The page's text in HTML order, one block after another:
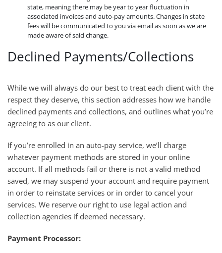
state, meaning there may be year to year fluctuation in
associated invoices and auto-pay amounts. Changes in state
fees will be communicated to you via email as soon as we are
made aware of said change.
Declined Payments/Collections
While we will always do our best to treat each client with the
respect they deserve, this section addresses how we handle
declined payments and collections, and outlines what you’re
agreeing to as our client.
If you’re enrolled in an auto-pay service, we’ll charge
whatever payment methods are stored in your online
account. If all methods fail or there is not a valid method
saved, we may suspend your account and require payment
in order to reinstate services or in order to cancel your
services. We reserve our right to use legal action and
collection agencies if deemed necessary.
Payment Processor: